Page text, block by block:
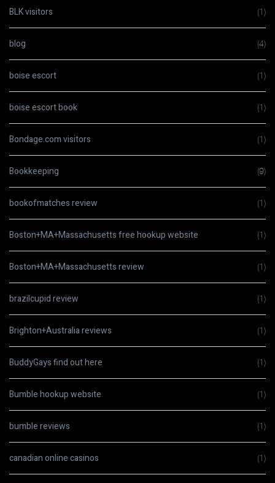
BLK visitors (1)
blog (4)
boise escort (1)
boise escort book (1)
Bondage.com visitors (1)
Bookkeeping (9)
bookofmatches review (1)
Boston+MA+Massachusetts free hookup website (1)
Boston+MA+Massachusetts review (1)
brazilcupid review (1)
Brighton+Australia reviews (1)
BuddyGays find out here (1)
Bumble hookup website (1)
bumble reviews (1)
canadian online casinos (1)